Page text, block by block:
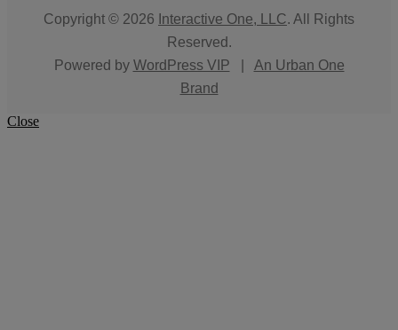
Copyright © 2026 Interactive One, LLC. All Rights
Reserved.
Powered by WordPress VIP
An Urban One
Brand
Close